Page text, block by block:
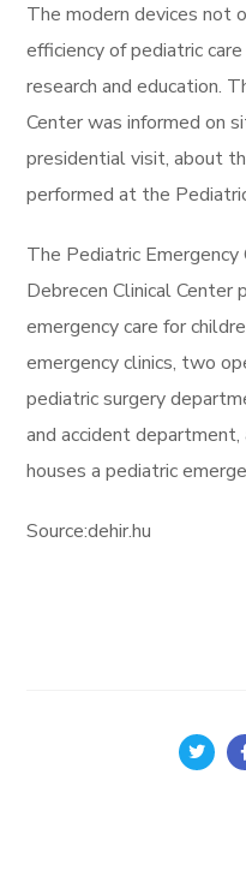
The modern devices not
efficiency of pediatric
research and education.
Center was informed on
presidential visit, about
performed at the
The Pediatric
Debrecen Clinical
emergency care for
emergency clinics, two
pediatric surgery
and accident
houses a pediatric
Source:dehir.hu